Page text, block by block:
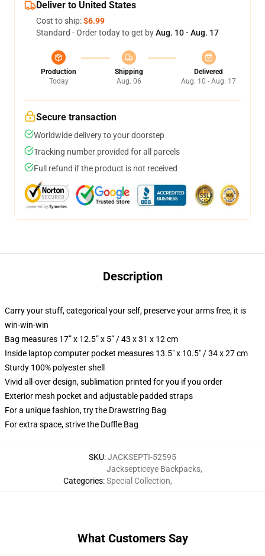
Deliver to United States
Cost to ship:$6.99
Standard - Order today to get byAug. 10 - Aug. 17
Production
Today
Shipping
Aug. 06
Delivered
Aug. 10 - Aug. 17
Secure transaction
Worldwide delivery to your doorstep
Tracking number provided for all parcels
Full refund if the product is not received
Description
Carry your stuff, categorical your self, preserve your arms free, it is
win-win-win
Bag measures 17” x 12.5” x 5” / 43 x 31 x 12 cm
Inside laptop computer pocket measures 13.5" x 10.5" / 34 x 27 cm
Sturdy 100% polyester shell
Vivid all-over design, sublimation printed for you if you order
Exterior mesh pocket and adjustable padded straps
For a unique fashion, try the Drawstring Bag
For extra space, strive the Duffle Bag
SKU:JACKSEPTI-52595
Categories:
Jacksepticeye Backpacks,
Special Collection,
What Customers Say